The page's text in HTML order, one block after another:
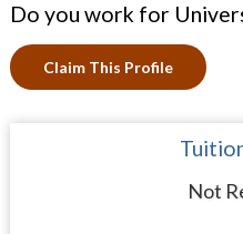
Do you work for
Claim This Profile
Not